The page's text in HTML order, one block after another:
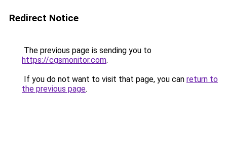
Redirect Notice
The previous page is sending you to
https://cgsmonitor.com.
If you do not want to visit that page, you can return to
the previous page.